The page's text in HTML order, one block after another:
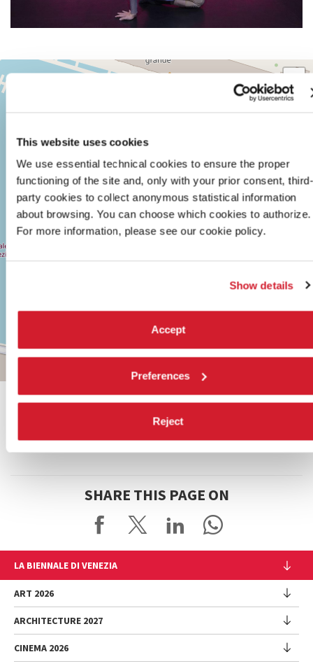
This website uses cookies
We use essential technical cookies to ensure the proper
functioning of the site and, only with your prior consent, third-
party cookies to collect anonymous statistical information
about browsing. You can choose which cookies to authorize.
For more information, please see our cookie policy.
Show details
Accept
Preferences
Reject
TEATRO
ALLE
TESE
CAMPO
TANA
2169/F
VENICE
TEL.
0415218711
info@labiennale.org
−
Leaflet | ©
SHARE THIS PAGE ON
LA BIENNALE DI VENEZIA
The Organization
Management
History
Venues
ART 2026
Exhibition
Introduction by Pietrangelo Buttafuoco
ARCHITECTURE 2027
Exhibition
CINEMA 2026